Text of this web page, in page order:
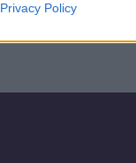
Privacy Policy